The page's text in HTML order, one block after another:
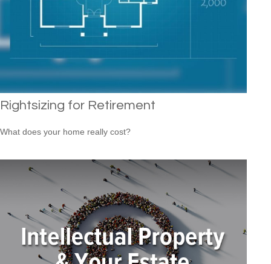
Rightsizing for Retirement
What does your home really cost?